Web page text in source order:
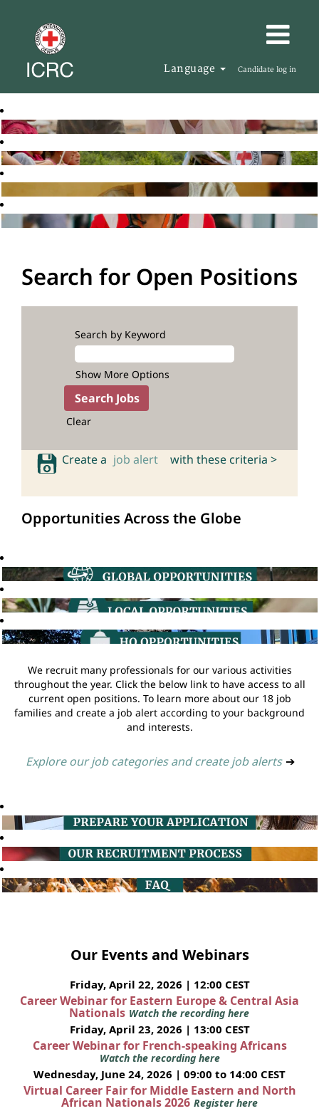
Language Candidate log in
Search for Open Positions
Search by Keyword
Show More Options
Clear
Create a job alert with these criteria >
Opportunities Across the Globe
We recruit many professionals for our various activities
throughout the year. Click the below link to have access to all
current open positions. To learn more about our 18 job
families and create a job alert according to your background
and interests.
Explore our job categories and create job alerts ➔
Our Events and Webinars
Friday, April 22, 2026 | 12:00 CEST
Career Webinar for Eastern Europe & Central Asia
Nationals Watch the recording here
Friday, April 23, 2026 | 13:00 CEST
Career Webinar for French-speaking Africans
Watch the recording here
Wednesday, June 24, 2026 | 09:00 to 14:00 CEST
Virtual Career Fair for Middle Eastern and North
African Nationals 2026 Register here